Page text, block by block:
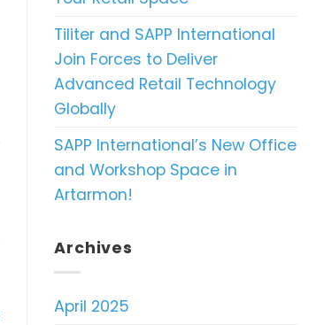
Tiliter and SAPP International
Join Forces to Deliver
Advanced Retail Technology
Globally
SAPP International’s New Office
and Workshop Space in
Artarmon!
Archives
April 2025